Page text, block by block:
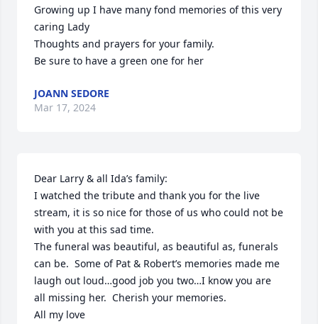
Growing up I have many fond memories of this very
caring Lady
Thoughts and prayers for your family.
Be sure to have a green one for her
JOANN SEDORE
Mar 17, 2024
Dear Larry & all Ida’s family:
I watched the tribute and thank you for the live
stream, it is so nice for those of us who could not be
with you at this sad time.
The funeral was beautiful, as beautiful as, funerals
can be.  Some of Pat & Robert’s memories made me
laugh out loud…good job you two…I know you are
all missing her.  Cherish your memories.
All my love